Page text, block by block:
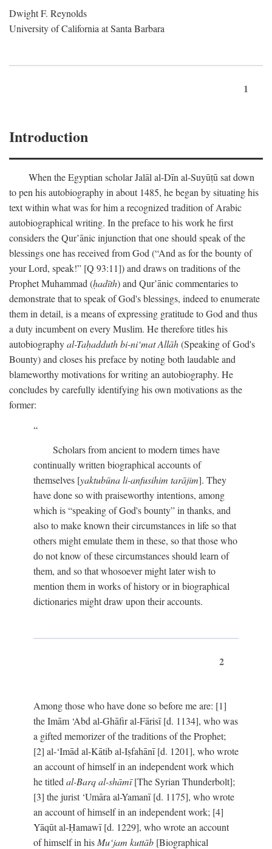
Dwight F. Reynolds
University of California at Santa Barbara
1
Introduction
When the Egyptian scholar Jalāl al-Dīn al-Suyūṭū sat down
to pen his autobiography in about 1485, he began by situating his
text within what was for him a recognized tradition of Arabic
autobiographical writing. In the preface to his work he first
considers the Qur’ānic injunction that one should speak of the
blessings one has received from God (“And as for the bounty of
your Lord, speak!” [Q 93:11]) and draws on traditions of the
Prophet Muhammad (ḥadīth) and Qur’ānic commentaries to
demonstrate that to speak of God's blessings, indeed to enumerate
them in detail, is a means of expressing gratitude to God and thus
a duty incumbent on every Muslim. He therefore titles his
autobiographyal-Taḥadduth bi-ni‘mat Allāh(Speaking of God's
Bounty) and closes his preface by noting both laudable and
blameworthy motivations for writing an autobiography. He
concludes by carefully identifying his own motivations as the
former:
Scholars from ancient to modern times have
continually written biographical accounts of
themselves [yaktubūna li-anfusihim tarājim]. They
have done so with praiseworthy intentions, among
which is “speaking of God's bounty” in thanks, and
also to make known their circumstances in life so that
others might emulate them in these, so that those who
do not know of these circumstances should learn of
them, and so that whosoever might later wish to
mention them in works of history or in biographical
dictionaries might draw upon their accounts.
2
Among those who have done so before me are: [1]
the Imām ‘Abd al-Ghāfir al-Fārisī [d. 1134], who was
a gifted memorizer of the traditions of the Prophet;
[2] al-‘Imād al-Kātib al-Iṣfahānī [d. 1201], who wrote
an account of himself in an independent work which
he titled al-Barq al-shāmī[The Syrian Thunderbolt];
[3] the jurist ‘Umāra al-Yamanī [d. 1175], who wrote
an account of himself in an independent work; [4]
Yāqūt al-Ḥamawī [d. 1229], who wrote an account
of himself in his Mu‘jam kuttāb [Biographical